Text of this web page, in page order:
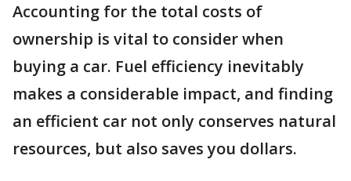
Accounting for the total costs of
ownership is vital to consider when
buying a car. Fuel efficiency inevitably
makes a considerable impact, and finding
an efficient car not only conserves natural
resources, but also saves you dollars.